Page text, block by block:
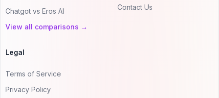
Chatgot vs Eros AI
View all comparisons →
Contact Us
Legal
Terms of Service
Privacy Policy